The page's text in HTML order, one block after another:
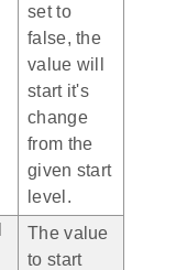
set to
false, the
value will
start it's
change
from the
given start
level.
The value
to start